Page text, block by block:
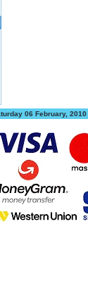
06 February, 2010